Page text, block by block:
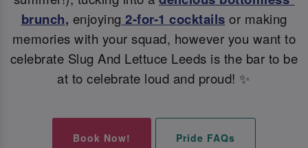
brunch, enjoying 2-for-1 cocktails or making
memories with your squad, however you want to
celebrate Slug And Lettuce Leeds is the bar to be
at to celebrate loud and proud! ✨
Book Now! Pride FAQs